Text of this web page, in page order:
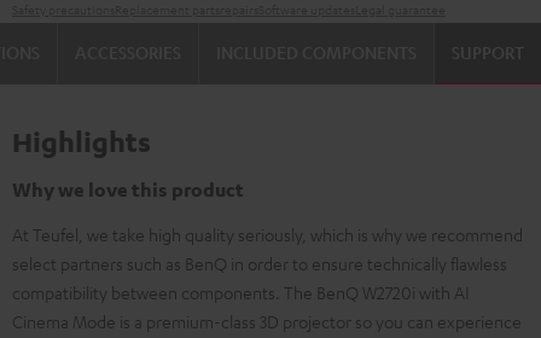
SUPPORT
Highlights
Why we love this product
At Teufel, we take high quality seriously, which is why we recommend
select partners such as BenQ in order to ensure technically flawless
compatibility between components. The BenQ W2720i with AI
Cinema Mode is a premium-class 3D projector so you can experience